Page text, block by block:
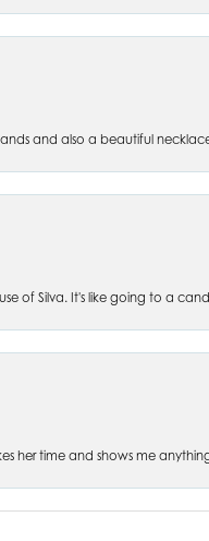
and also a beautiful
of Silva. It's like going to a
her time and shows me